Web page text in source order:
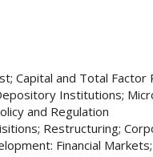
Capital and Total Factor
Institutions;
and Regulation
Restructuring;
Financial